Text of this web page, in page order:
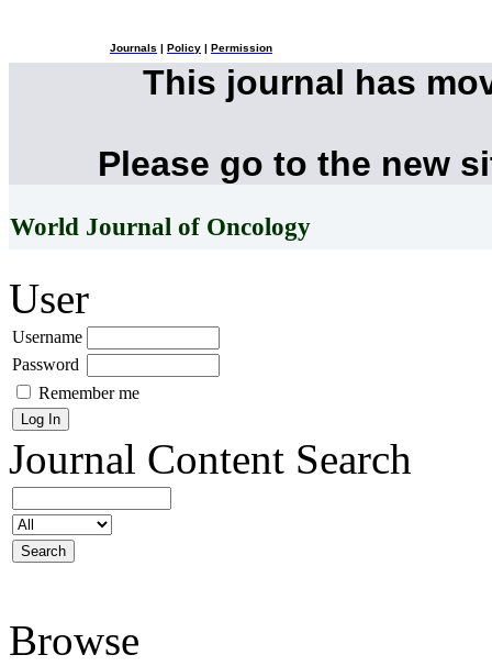
Journals Policy Permission
This journal has
Please go to the new
World Journal of Oncology
User
Username
Password
Remember me
Journal Content Search
Browse